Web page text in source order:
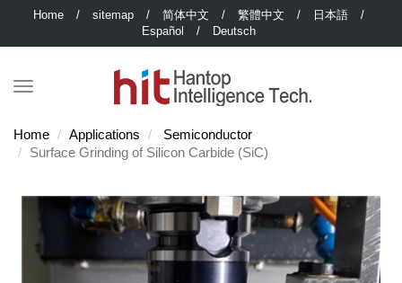
Home / sitemap / 简体中文 / 繁體中文 / 日本語
/
Español
/ Deutsch
Home Applications
Semiconductor
Surface Grinding of Silicon Carbide (SiC)